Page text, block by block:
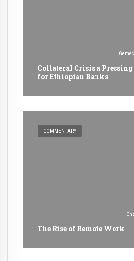
Collateral Crisis a
for Ethiopian Banks
COMMENTARY
The Rise of Remote Work